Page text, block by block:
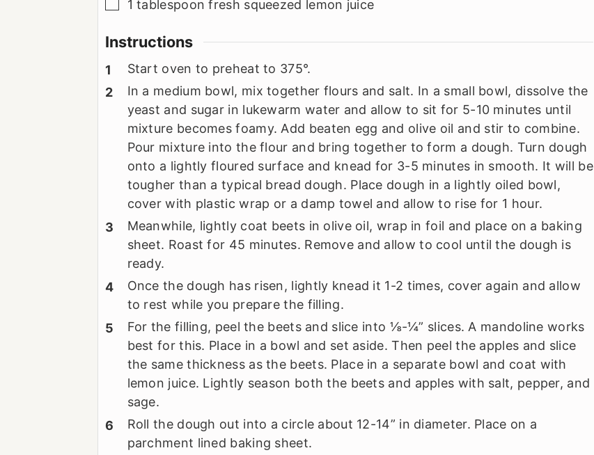
▢
1 tablespoon fresh squeezed lemon juice
Instructions
Start oven to preheat to 375°.
In a medium bowl, mix together flours and salt. In a small bowl, dissolve the
yeast and sugar in lukewarm water and allow to sit for 5-10 minutes until
mixture becomes foamy. Add beaten egg and olive oil and stir to combine.
Pour mixture into the flour and bring together to form a dough. Turn dough
onto a lightly floured surface and knead for 3-5 minutes in smooth. It will be
tougher than a typical bread dough. Place dough in a lightly oiled bowl,
cover with plastic wrap or a damp towel and allow to rise for 1 hour.
Meanwhile, lightly coat beets in olive oil, wrap in foil and place on a baking
sheet. Roast for 45 minutes. Remove and allow to cool until the dough is
ready.
Once the dough has risen, lightly knead it 1-2 times, cover again and allow
to rest while you prepare the filling.
For the filling, peel the beets and slice into ⅛-¼” slices. A mandoline works
best for this. Place in a bowl and set aside. Then peel the apples and slice
the same thickness as the beets. Place in a separate bowl and coat with
lemon juice. Lightly season both the beets and apples with salt, pepper, and
sage.
Roll the dough out into a circle about 12-14” in diameter. Place on a
parchment lined baking sheet.